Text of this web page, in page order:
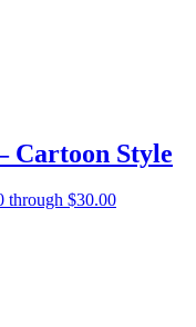
Cartoon Style
through $30.00